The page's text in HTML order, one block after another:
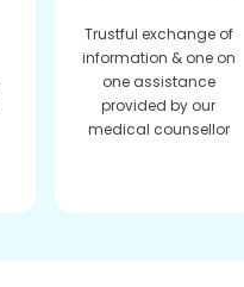
Trustful exchange of
information & one on
one assistance
provided by our
medical counsellor